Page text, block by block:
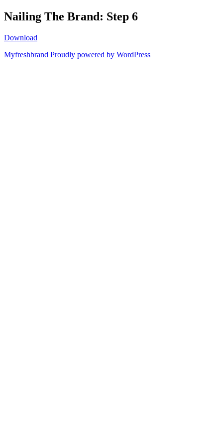
Skip
to
Myfreshbrand
Nailing The Brand: Step 6
Download
Myfreshbrand Proudly powered by WordPress